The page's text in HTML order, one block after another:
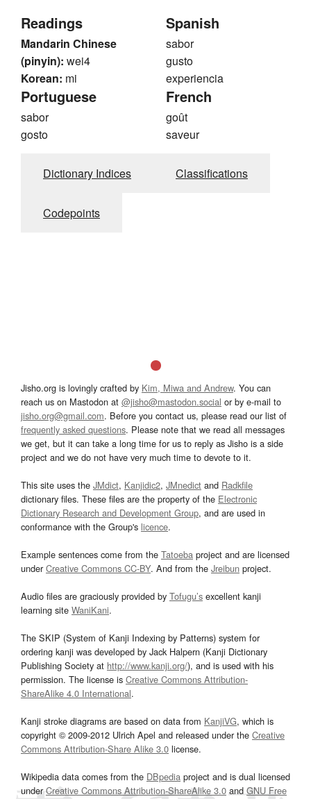
Readings
Mandarin Chinese
(pinyin): wei4
Korean: mi
Spanish
sabor
gusto
experiencia
Portuguese
sabor
gosto
French
goût
saveur
Dictionary Indices Classifications
Codepoints
Jisho.org is lovingly crafted by Kim, Miwa and Andrew. You can
reach us on Mastodon at @jisho@mastodon.social or by e-mail to
jisho.org@gmail.com. Before you contact us, please read our list of
frequently asked questions. Please note that we read all messages
we get, but it can take a long time for us to reply as Jisho is a side
project and we do not have very much time to devote to it.
This site uses the JMdict, Kanjidic2, JMnedict and Radkfile
dictionary files. These files are the property of the Electronic
Dictionary Research and Development Group, and are used in
conformance with the Group's licence.
Example sentences come from the Tatoeba project and are licensed
underCreative Commons CC-BY. And from the Jreibun project.
Audio files are graciously provided by Tofugu’s excellent kanji
learning site WaniKani.
The SKIP (System of Kanji Indexing by Patterns) system for
ordering kanji was developed by Jack Halpern (Kanji Dictionary
Publishing Society at http://www.kanji.org/), and is used with his
permission. The license is Creative Commons Attribution-
ShareAlike 4.0 International.
Kanji stroke diagrams are based on data from KanjiVG, which is
copyright © 2009-2012 Ulrich Apel and released under the Creative
Commons Attribution-Share Alike 3.0 license.
Wikipedia data comes from the DBpedia project and is dual licensed
underCreative Commons Attribution-ShareAlike 3.0and GNU Free